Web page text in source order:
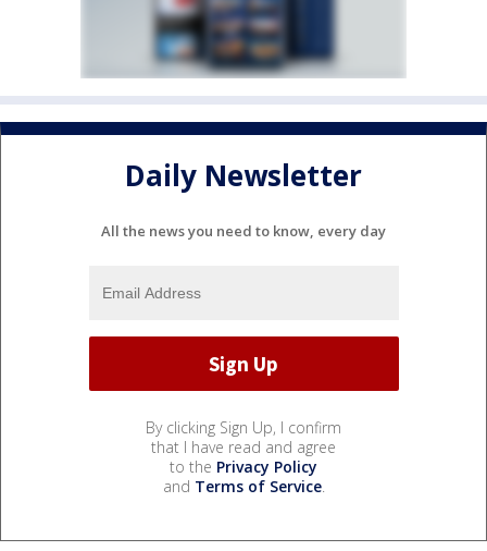
Daily Newsletter
All the news you need to know, every day
By clicking Sign Up, I confirm
that I have read and agree
to the Privacy Policy
and Terms of Service.